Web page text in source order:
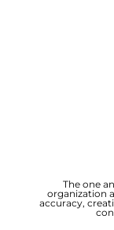
The one
organization
accuracy,